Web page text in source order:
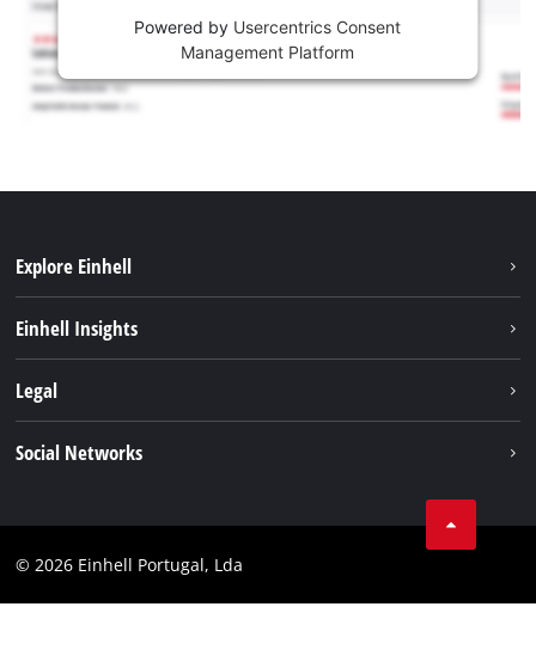
Powered by Usercentrics Consent
Management Platform
Explore Einhell
Services
Einhell Insights
Career
Legal
Compliance
Social Networks
Instagram
© 2026 Einhell Portugal, Lda